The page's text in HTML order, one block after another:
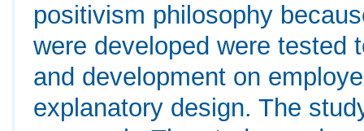
positivism philosophy
were developed were tested
and development on
explanatory design. The